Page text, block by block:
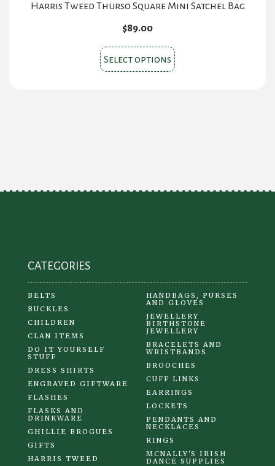
Harris Tweed Thurso Square Mini Satchel Bag
$89.00
Select options This
product
CATEGORIES
BELTS
BUCKLES
CHILDREN
CLAN ITEMS
DO IT YOURSELF
STUFF
DRESS SHIRTS
ENGRAVED GIFTWARE
FLASHES
FLASKS AND
DRINKWARE
GHILLIE BROGUES
GIFTS
HARRIS TWEED
HANDBAGS, PURSES
AND GLOVES
JEWELLERY
BIRTHSTONE
JEWELLERY
BRACELETS AND
WRISTBANDS
BROOCHES
CUFF LINKS
EARRINGS
LOCKETS
PENDANTS AND
NECKLACES
RINGS
MCNALLY'S IRISH
DANCE SUPPLIES